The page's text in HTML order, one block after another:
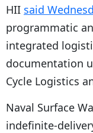
HII said
programmatic
integrated
documentation
Cycle Logistics
Naval Surface
indefinite-